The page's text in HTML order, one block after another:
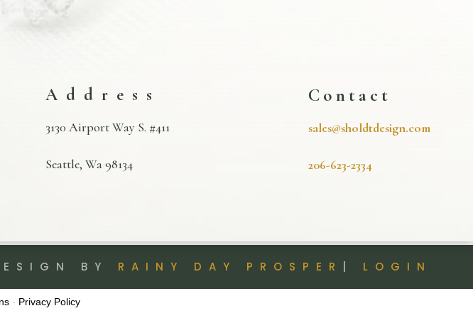
Address
3130 Airport Way S. #411
Seattle, Wa 98134
Contact
sales@sholdtdesign.com
206-623-2334
BY RAINY DAY PROSPER LOGIN
- Privacy Policy